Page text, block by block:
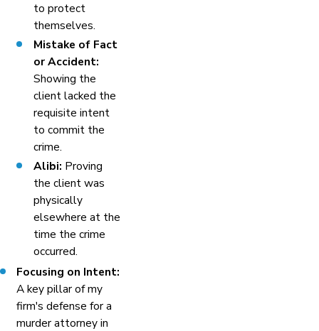
to protect
themselves.
Mistake of Fact
or Accident:
Showing the
client lacked the
requisite intent
to commit the
crime.
Alibi: Proving
the client was
physically
elsewhere at the
time the crime
occurred.
Focusing on Intent:
A key pillar of my
firm's defense for a
murder attorney in